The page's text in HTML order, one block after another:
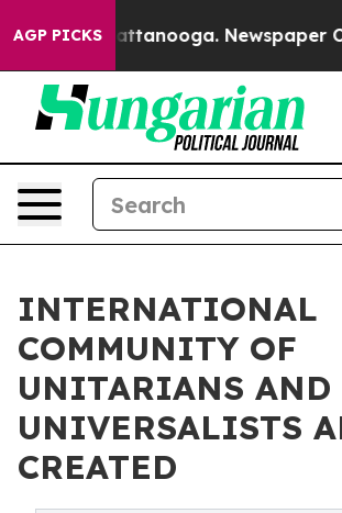
AGP PICKS
in Chattanooga. Newspaper
INTERNATIONAL
COMMUNITY OF
UNITARIANS AND
UNIVERSALISTS
CREATED